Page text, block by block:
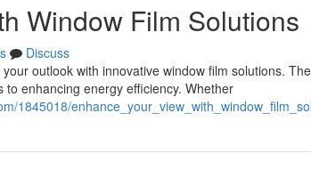
Window Film Solutions
Discuss
outlook with innovative window film solutions.
enhancing energy efficiency. Whether
1845018/